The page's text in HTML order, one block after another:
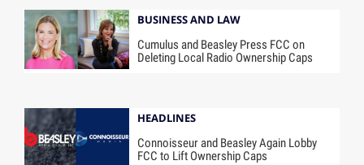
BUSINESS AND LAW
Cumulus and Beasley Press FCC on
Deleting Local Radio Ownership Caps
HEADLINES
Connoisseur and Beasley Again Lobby
FCC to Lift Ownership Caps